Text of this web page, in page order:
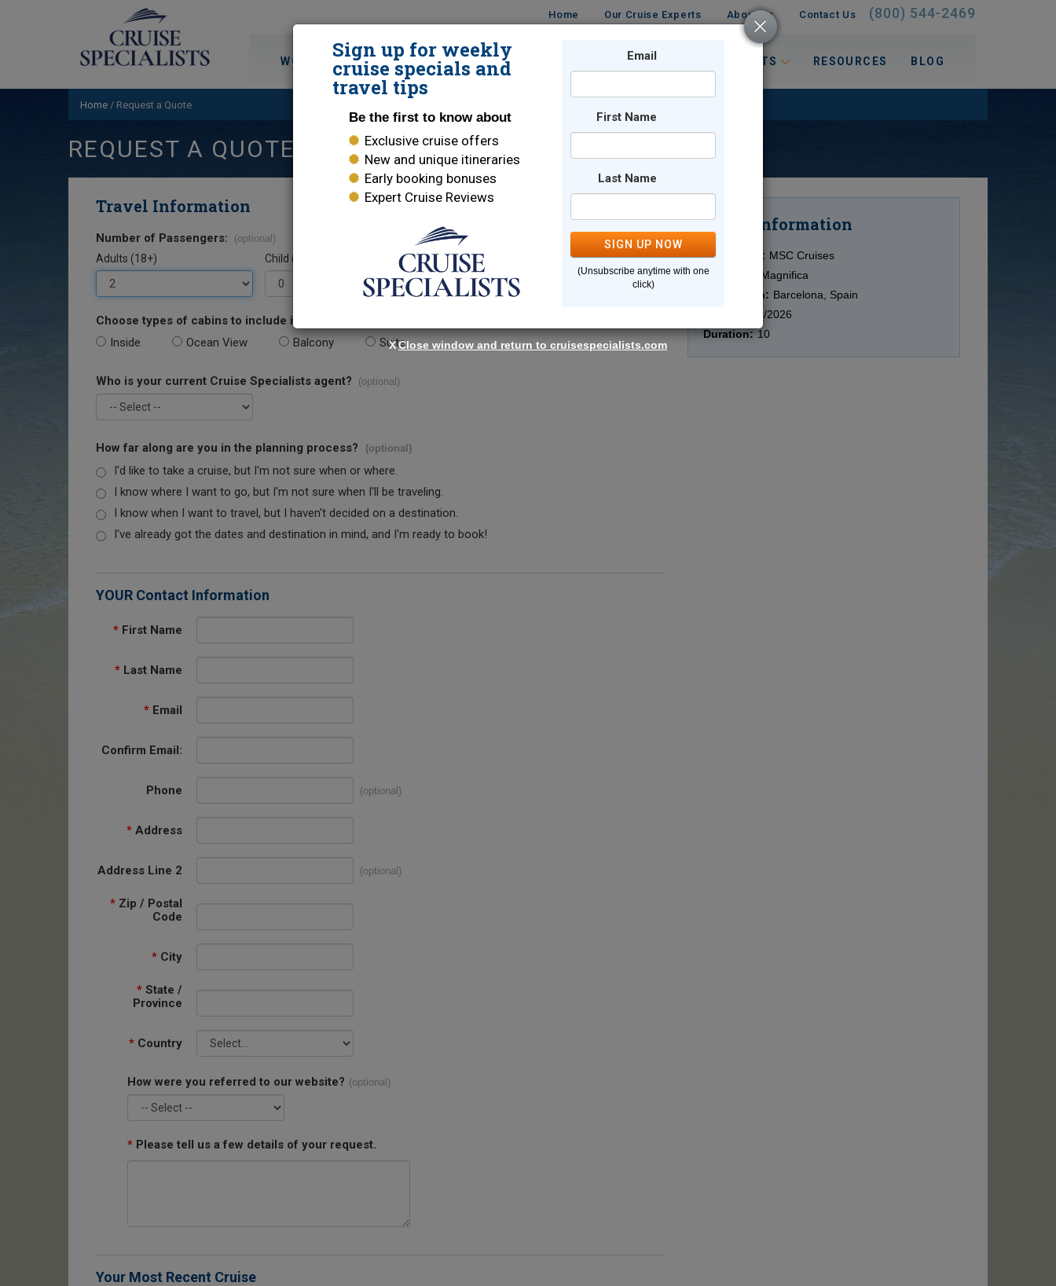
Home Our Cruise Experts About Us Contact Us (800) 544-2469
WORLD CRUISES DESTINATIONS TRAVEL INTERESTS RESOURCES BLOG
Home / Request a Quote
REQUEST A QUOTE
Travel Information
Number of Passengers: (optional)
Adults (18+) Child (0-17)
Choose types of cabins to include in your quote.
Inside Ocean View Balcony Suite
Who is your current Cruise Specialists agent? (optional)
How far along are you in the planning process? (optional)
I'd like to take a cruise, but I'm not sure when or where.
I know where I want to go, but I'm not sure when I'll be traveling.
I know when I want to travel, but I haven't decided on a destination.
I've already got the dates and destination in mind, and I'm ready to book!
YOUR Contact Information
* First Name
* Last Name
* Email
Confirm Email:
Phone (optional)
* Address
Address Line 2 (optional)
* Zip / Postal
Code
* City
* State /
Province
* Country
How were you referred to our website? (optional)
* Please tell us a few details of your request.
Your Most Recent Cruise
Cruise Information
Cruise Line: MSC Cruises
Ship:
MSC Magnifica
Destination: Barcelona, Spain
12/08/2026
Duration: 10
Sign up for weekly
cruise specials and
travel tips
Be the first to know about
Exclusive cruise offers
New and unique itineraries
Early booking bonuses
Expert Cruise Reviews
Email
First Name
Last Name
SIGN UP NOW
(Unsubscribe anytime with one
click)
XClose window and return to cruisespecialists.com